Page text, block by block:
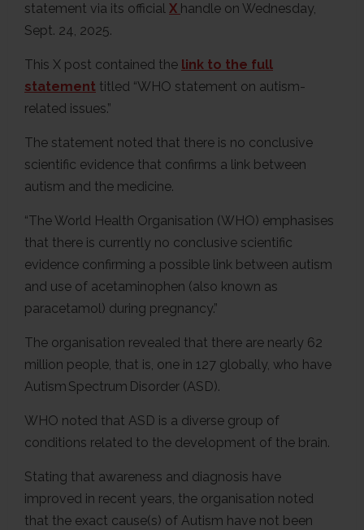
statement via its official X handle on Wednesday,
Sept. 24, 2025.
This X post contained the link to the full
statement titled “WHO statement on autism-
related issues.”
The statement noted that there is no conclusive
scientific evidence that confirms a link between
autism and the medicine.
“The World Health Organisation (WHO) emphasises
that there is currently no conclusive scientific
evidence confirming a possible link between autism
and use of acetaminophen (also known as
paracetamol) during pregnancy.”
The organisation revealed that there are nearly 62
million people, that is, one in 127 globally, who have
Autism Spectrum Disorder (ASD).
WHO noted that ASD is a diverse group of
conditions related to the development of the brain.
Stating that awareness and diagnosis have
improved in recent years, the organisation noted
that the exact cause(s) of Autism have not been